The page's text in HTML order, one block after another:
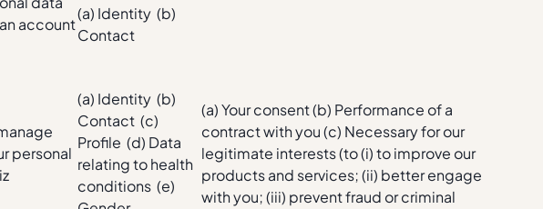
account
(a) Identity (b)
Contact
personal
(a) Identity (b)
Contact (c)
Profile (d) Data
relating to health
conditions (e)
(a) Your consent (b) Performance of a
contract with you (c) Necessary for our
legitimate interests (to (i) to improve our
products and services; (ii) better engage
with you; (iii) prevent fraud or criminal